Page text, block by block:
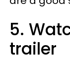
5.
trailer